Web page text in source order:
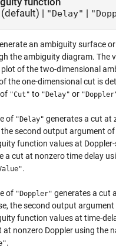
(default) | "Delay" |
an ambiguity surface
the ambiguity diagram. The
of the two-dimensional
the one-dimensional cut is
"Cut" to "Delay" or
of "Delay" generates a cut at
the second output argument of
function values at
a cut at nonzero time delay
.
of "Doppler" generates a cut
the second output
function values at time-
at nonzero Doppler using the
.